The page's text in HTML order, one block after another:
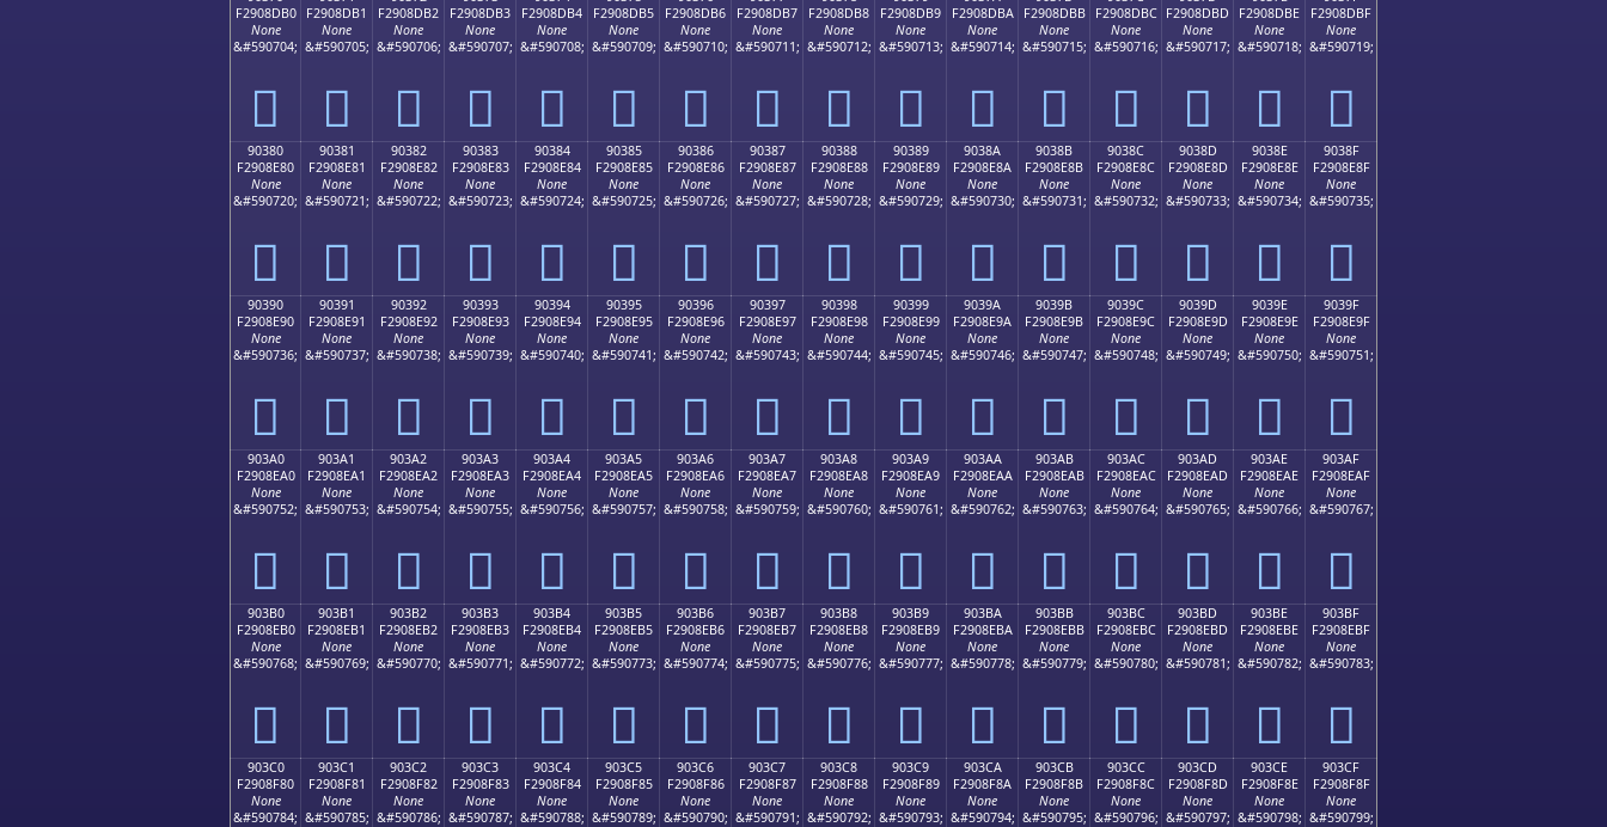
F2908DB0
None
&#590704;
򐍰
F2908DB1
None
&#590705;
򐍱
F2908DB2
None
&#590706;
򐍲
F2908DB3
None
&#590707;
򐍳
F2908DB4
None
&#590708;
򐍴
F2908DB5
None
&#590709;
򐍵
F2908DB6
None
&#590710;
򐍶
F2908DB7
None
&#590711;
򐍷
F2908DB8
None
&#590712;
򐍸
F2908DB9
None
&#590713;
򐍹
F2908DBA
None
&#590714;
򐍺
F2908DBB
None
&#590715;
򐍻
F2908DBC
None
&#590716;
򐍼
F2908DBD
None
&#590717;
򐍽
F2908DBE
None
&#590718;
򐍾
F2908DBF
None
&#590719;
򐍿
90380
F2908E80
None
&#590720;
򐎀
90381
F2908E81
None
&#590721;
򐎁
90382
F2908E82
None
&#590722;
򐎂
90383
F2908E83
None
&#590723;
򐎃
90384
F2908E84
None
&#590724;
򐎄
90385
F2908E85
None
&#590725;
򐎅
90386
F2908E86
None
&#590726;
򐎆
90387
F2908E87
None
&#590727;
򐎇
90388
F2908E88
None
&#590728;
򐎈
90389
F2908E89
None
&#590729;
򐎉
9038A
F2908E8A
None
&#590730;
򐎊
9038B
F2908E8B
None
&#590731;
򐎋
9038C
F2908E8C
None
&#590732;
򐎌
9038D
F2908E8D
None
&#590733;
򐎍
9038E
F2908E8E
None
&#590734;
򐎎
9038F
F2908E8F
None
&#590735;
򐎏
90390
F2908E90
None
&#590736;
򐎐
90391
F2908E91
None
&#590737;
򐎑
90392
F2908E92
None
&#590738;
򐎒
90393
F2908E93
None
&#590739;
򐎓
90394
F2908E94
None
&#590740;
򐎔
90395
F2908E95
None
&#590741;
򐎕
90396
F2908E96
None
&#590742;
򐎖
90397
F2908E97
None
&#590743;
򐎗
90398
F2908E98
None
&#590744;
򐎘
90399
F2908E99
None
&#590745;
򐎙
9039A
F2908E9A
None
&#590746;
򐎚
9039B
F2908E9B
None
&#590747;
򐎛
9039C
F2908E9C
None
&#590748;
򐎜
9039D
F2908E9D
None
&#590749;
򐎝
9039E
F2908E9E
None
&#590750;
򐎞
9039F
F2908E9F
None
&#590751;
򐎟
903A0
F2908EA0
None
&#590752;
򐎠
903A1
F2908EA1
None
&#590753;
򐎡
903A2
F2908EA2
None
&#590754;
򐎢
903A3
F2908EA3
None
&#590755;
򐎣
903A4
F2908EA4
None
&#590756;
򐎤
903A5
F2908EA5
None
&#590757;
򐎥
903A6
F2908EA6
None
&#590758;
򐎦
903A7
F2908EA7
None
&#590759;
򐎧
903A8
F2908EA8
None
&#590760;
򐎨
903A9
F2908EA9
None
&#590761;
򐎩
903AA
F2908EAA
None
&#590762;
򐎪
903AB
F2908EAB
None
&#590763;
򐎫
903AC
F2908EAC
None
&#590764;
򐎬
903AD
F2908EAD
None
&#590765;
򐎭
903AE
F2908EAE
None
&#590766;
򐎮
903AF
F2908EAF
None
&#590767;
򐎯
903B0
F2908EB0
None
&#590768;
򐎰
903B1
F2908EB1
None
&#590769;
򐎱
903B2
F2908EB2
None
&#590770;
򐎲
903B3
F2908EB3
None
&#590771;
򐎳
903B4
F2908EB4
None
&#590772;
򐎴
903B5
F2908EB5
None
&#590773;
򐎵
903B6
F2908EB6
None
&#590774;
򐎶
903B7
F2908EB7
None
&#590775;
򐎷
903B8
F2908EB8
None
&#590776;
򐎸
903B9
F2908EB9
None
&#590777;
򐎹
903BA
F2908EBA
None
&#590778;
򐎺
903BB
F2908EBB
None
&#590779;
򐎻
903BC
F2908EBC
None
&#590780;
򐎼
903BD
F2908EBD
None
&#590781;
򐎽
903BE
F2908EBE
None
&#590782;
򐎾
903BF
F2908EBF
None
&#590783;
򐎿
903C0
F2908F80
None
&#590784;
903C1
F2908F81
None
&#590785;
903C2
F2908F82
None
&#590786;
903C3
F2908F83
None
&#590787;
903C4
F2908F84
None
&#590788;
903C5
F2908F85
None
&#590789;
903C6
F2908F86
None
&#590790;
903C7
F2908F87
None
&#590791;
903C8
F2908F88
None
&#590792;
903C9
F2908F89
None
&#590793;
903CA
F2908F8A
None
&#590794;
903CB
F2908F8B
None
&#590795;
903CC
F2908F8C
None
&#590796;
903CD
F2908F8D
None
&#590797;
903CE
F2908F8E
None
&#590798;
903CF
F2908F8F
None
&#590799;